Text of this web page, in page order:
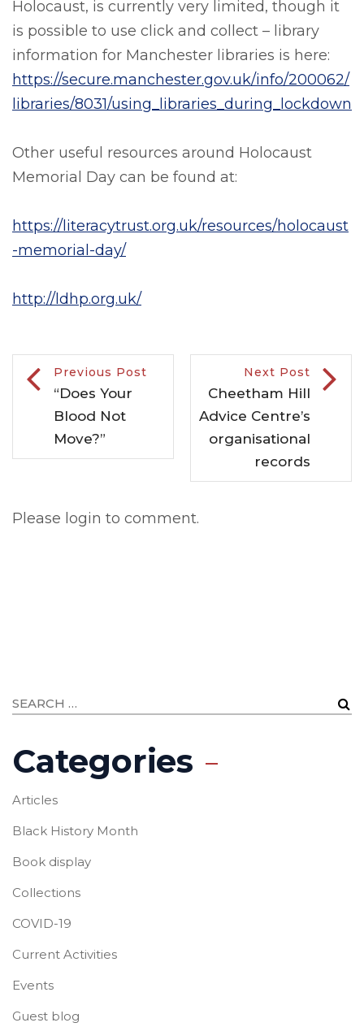
Holocaust, is currently very limited, though it
is possible to use click and collect – library
information for Manchester libraries is here:
https://secure.manchester.gov.uk/info/200062/
libraries/8031/using_libraries_during_lockdown
Other useful resources around Holocaust
Memorial Day can be found at:
https://literacytrust.org.uk/resources/holocaust
-memorial-day/
http://ldhp.org.uk/
Previous Post
“Does Your
Blood Not
Move?”
Next Post
Cheetham Hill
Advice Centre’s
organisational
records
Please login to comment.
Categories
Articles
Black History Month
Book display
Collections
COVID-19
Current Activities
Events
Guest blog